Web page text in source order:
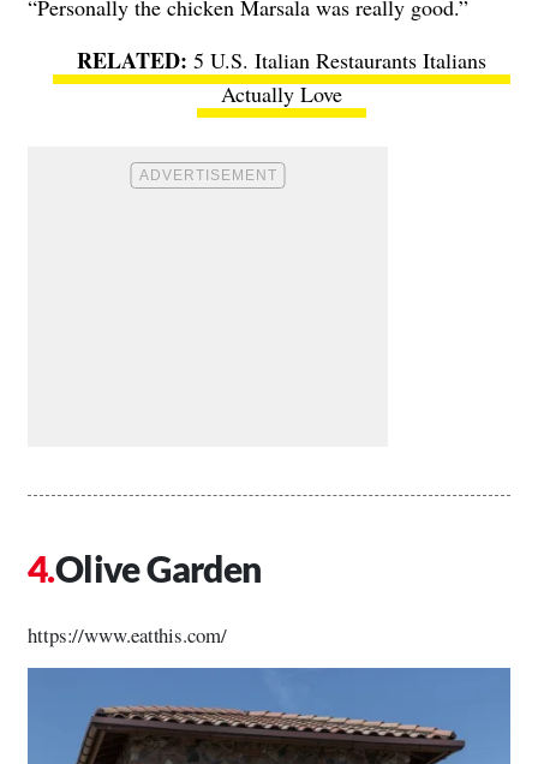
“Personally the chicken Marsala was really good.”
5 U.S. Italian Restaurants Italians
Actually Love
Olive Garden
https://www.eatthis.com/